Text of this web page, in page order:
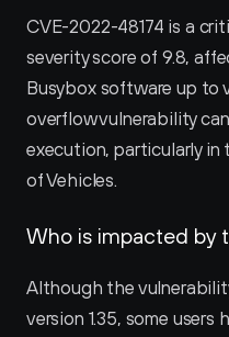
CVE-2022-48174 is a
severity score of 9.8,
Busybox software up to
overflow vulnerability
execution, particularly
of Vehicles.
Who is impacted by
Although the
version 1.35, some